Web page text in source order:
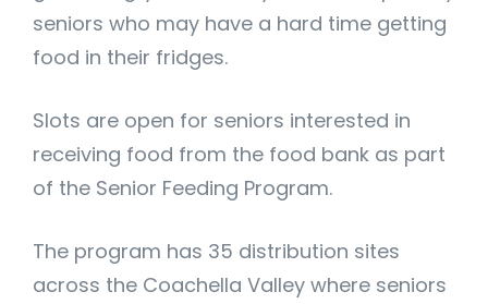
seniors who may have a hard time getting
food in their fridges.
Slots are open for seniors interested in
receiving food from the food bank as part
of the Senior Feeding Program.
The program has 35 distribution sites
across the Coachella Valley where seniors